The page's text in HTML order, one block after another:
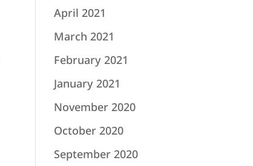
April 2021
March 2021
February 2021
January 2021
November 2020
October 2020
September 2020